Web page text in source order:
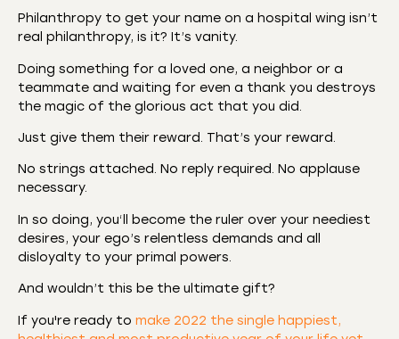
Philanthropy to get your name on a hospital wing isn’t
real philanthropy, is it? It’s vanity.
Doing something for a loved one, a neighbor or a
teammate and waiting for even a thank you destroys
the magic of the glorious act that you did.
Just give them their reward. That’s your reward.
No strings attached. No reply required. No applause
necessary.
In so doing, you‘ll become the ruler over your neediest
desires, your ego’s relentless demands and all
disloyalty to your primal powers.
And wouldn’t this be the ultimate gift?
If you're ready to make 2022 the single happiest,